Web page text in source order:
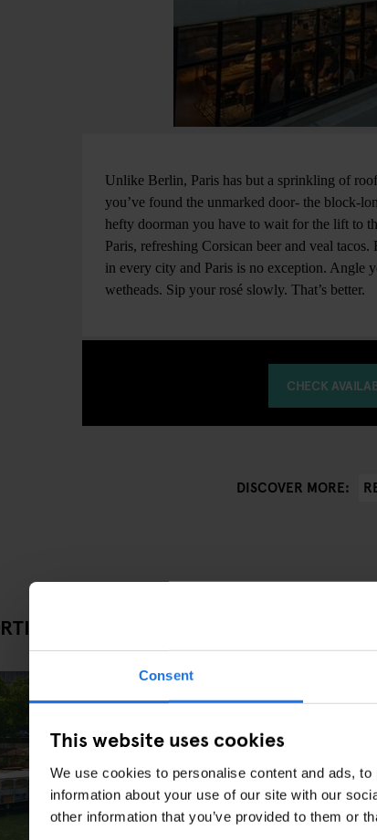
Consent
This website uses cookies
We use cookies to personalise content and ads,
information about your use of our site with our
other information that you’ve provided to them or
Unlike Berlin, Paris has but a sprinkling of
you’ve found the unmarked door- the block-
hefty doorman you have to wait for the lift to
Paris, refreshing Corsican beer and veal
in every city and Paris is no exception. Angle
wetheads. Sip your rosé slowly. That’s better.
CHECK
DISCOVER MORE: